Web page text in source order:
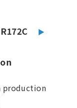
production